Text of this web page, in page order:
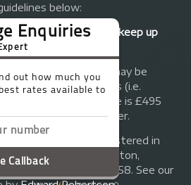
below:
if you do not keep up
mortgage amount may be
individual circumstances (i.e.
A typical fee is £495
from the lender.
. Registered in
155 Upper Street, Islington,
number 07370858. See our